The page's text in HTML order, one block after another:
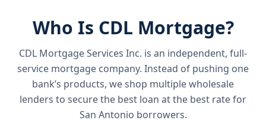
Who Is CDL Mortgage?
CDL Mortgage Services Inc. is an independent, full-
service mortgage company. Instead of pushing one
bank’s products, we shop multiple wholesale
lenders to secure the best loan at the best rate for
San Antonio borrowers.